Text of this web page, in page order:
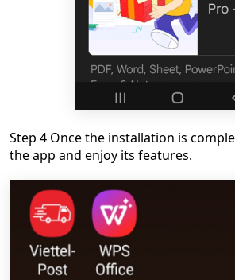
Step 4 Once the installation is
the app and enjoy its features.